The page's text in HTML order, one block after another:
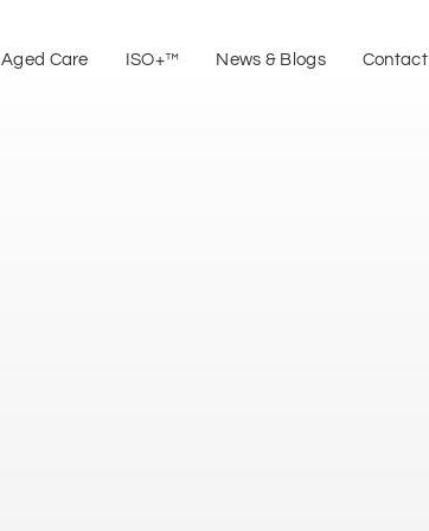
Aged Care ISO+™ News & Blogs Contact